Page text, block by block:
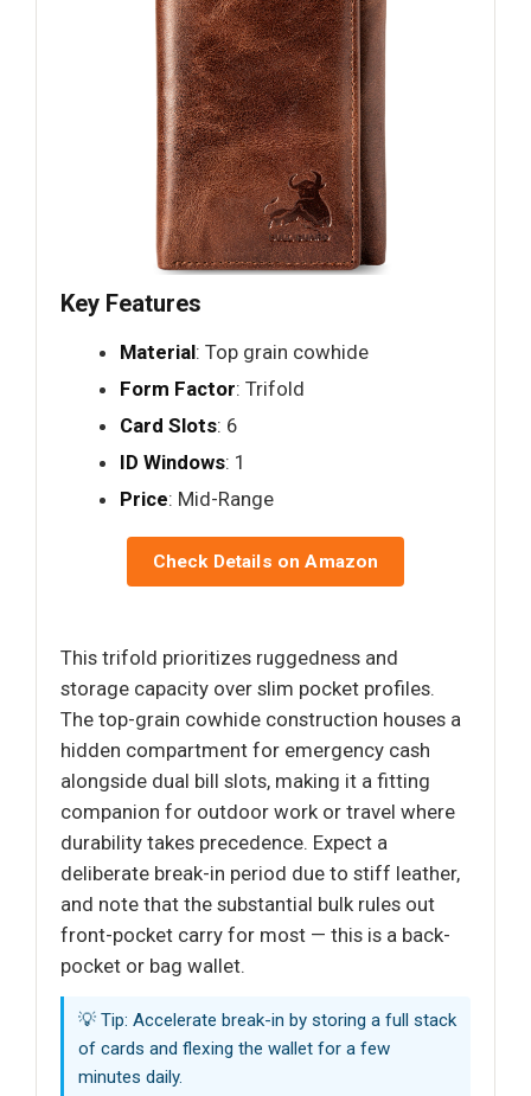
Key Features
Material: Top grain cowhide
Form Factor: Trifold
Card Slots: 6
ID Windows: 1
Price: Mid-Range
Check Details on Amazon
This trifold prioritizes ruggedness and
storage capacity over slim pocket profiles.
The top-grain cowhide construction houses a
hidden compartment for emergency cash
alongside dual bill slots, making it a fitting
companion for outdoor work or travel where
durability takes precedence. Expect a
deliberate break-in period due to stiff leather,
and note that the substantial bulk rules out
front-pocket carry for most — this is a back-
pocket or bag wallet.
💡 Tip: Accelerate break-in by storing a full stack
of cards and flexing the wallet for a few
minutes daily.